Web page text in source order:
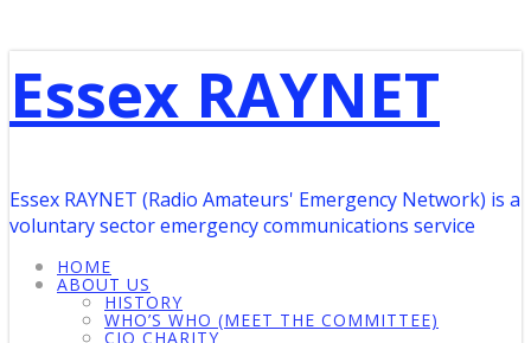
Essex RAYNET
Essex RAYNET (Radio Amateurs' Emergency Network) is a
voluntary sector emergency communications service
HOME
ABOUT US
HISTORY
WHO’S WHO (MEET THE COMMITTEE)
CIO CHARITY